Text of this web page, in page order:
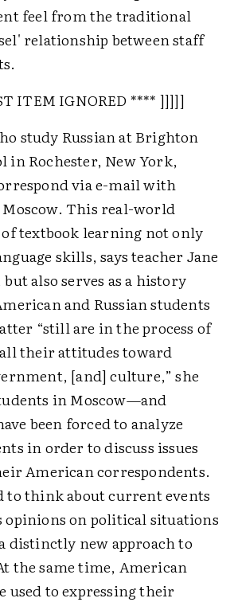
feel from the traditional
relationship between staff
ITEM IGNORED **** ]]]]]
study Russian at Brighton
in Rochester, New York,
via e-mail with
This real-world
textbook learning not only
skills, says teacher Jane
also serves as a history
and Russian students
“still are in the process of
their attitudes toward
[and] culture,” she
in Moscow—and
been forced to analyze
in order to discuss issues
American correspondents.
to think about current events
opinions on political situations
distinctly new approach to
the same time, American
used to expressing their